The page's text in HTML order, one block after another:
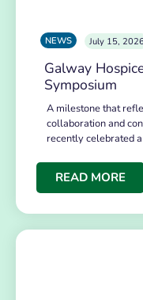
NEWS July 15,
Galway
Symposium
A milestone that
collaboration and
recently celebrated
READ MORE